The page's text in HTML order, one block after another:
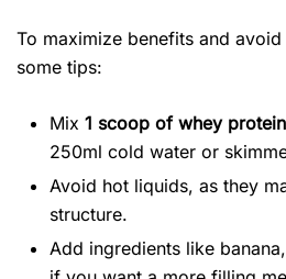
To maximize benefits and
some tips:
Mix 1 scoop of whey
250ml cold water or
Avoid hot liquids, as they
structure.
Add ingredients like